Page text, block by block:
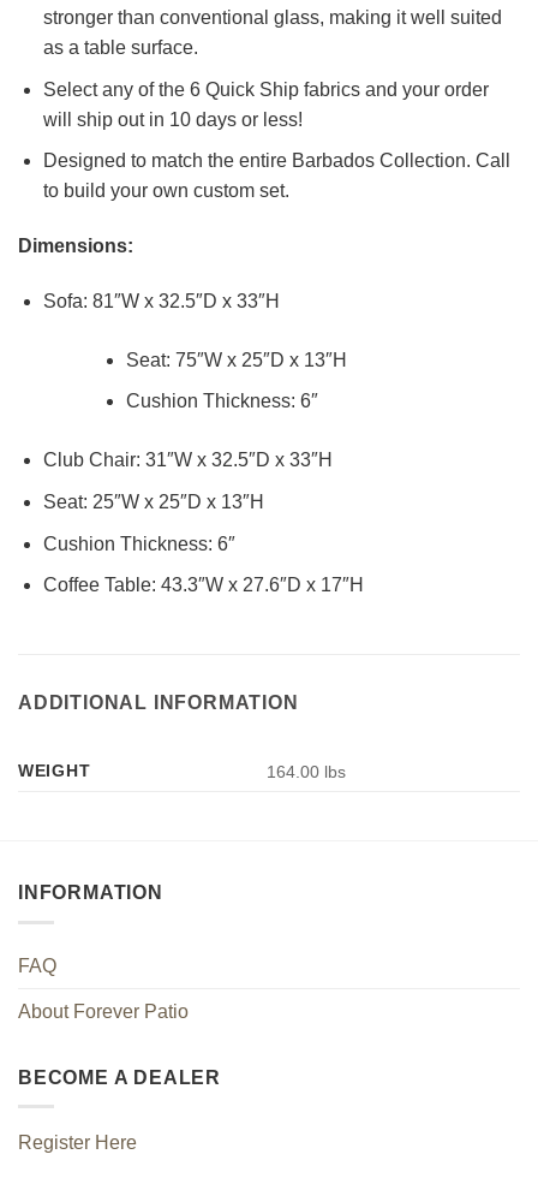
stronger than conventional glass, making it well suited
as a table surface.
Select any of the 6 Quick Ship fabrics and your order
will ship out in 10 days or less!
Designed to match the entire Barbados Collection. Call
to build your own custom set.
Dimensions:
Sofa: 81″W x 32.5″D x 33″H
Seat: 75″W x 25″D x 13″H
Cushion Thickness: 6″
Club Chair: 31″W x 32.5″D x 33″H
Seat: 25″W x 25″D x 13″H
Cushion Thickness: 6″
Coffee Table: 43.3″W x 27.6″D x 17″H
ADDITIONAL INFORMATION
WEIGHT 164.00 lbs
INFORMATION
FAQ
About Forever Patio
BECOME A DEALER
Register Here